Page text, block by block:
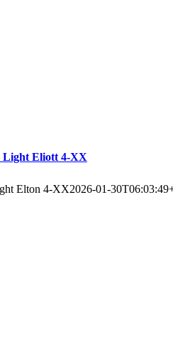
Light Eliott 4-XX
Elton 4-XX2026-01-